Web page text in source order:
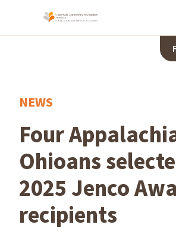
NEWS
Four
Ohioans
2025 Jenco
recipients